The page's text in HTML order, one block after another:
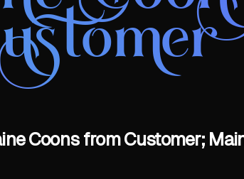
Coons from Customer;